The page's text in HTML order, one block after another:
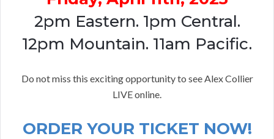
2pm Eastern. 1pm Central.
12pm Mountain. 11am Pacific.
Do not miss this exciting opportunity to see Alex Collier
LIVE online.
ORDER YOUR TICKET NOW!